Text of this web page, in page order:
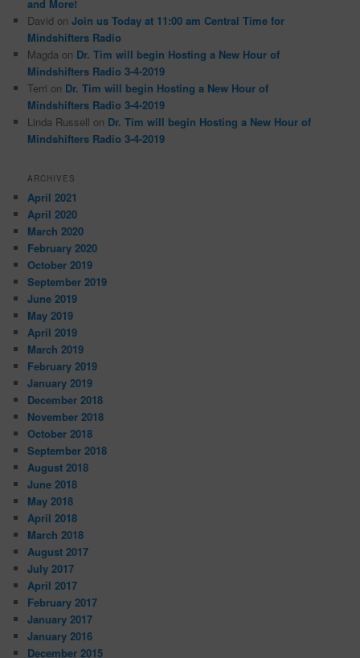
and More!
David onJoin us Today at 11:00 am Central Time for
Mindshifters Radio
Magda on Dr. Tim will begin Hosting a New Hour of
Mindshifters Radio 3-4-2019
Terri on Dr. Tim will begin Hosting a New Hour of
Mindshifters Radio 3-4-2019
Linda Russell on Dr. Tim will begin Hosting a New Hour of
Mindshifters Radio 3-4-2019
ARCHIVES
April 2021
April 2020
March 2020
February 2020
October 2019
September 2019
June 2019
May 2019
April 2019
March 2019
February 2019
January 2019
December 2018
November 2018
October 2018
September 2018
August 2018
June 2018
May 2018
April 2018
March 2018
August 2017
July 2017
April 2017
February 2017
January 2017
January 2016
December 2015